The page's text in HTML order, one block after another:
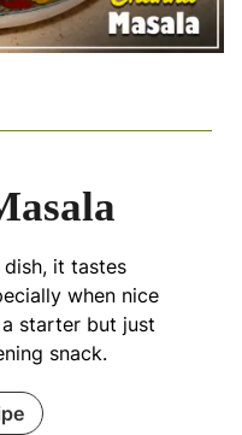
it tastes
when nice
starter but just
snack.